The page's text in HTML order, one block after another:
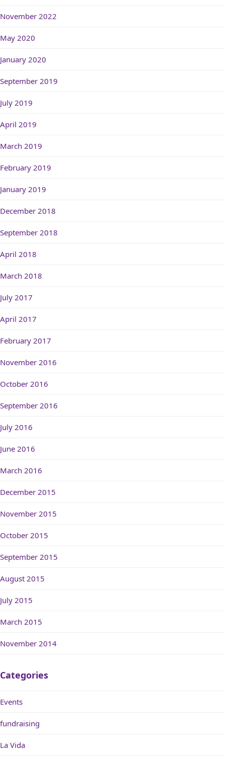
November 2022
May 2020
January 2020
September 2019
July 2019
April 2019
March 2019
February 2019
January 2019
December 2018
September 2018
April 2018
March 2018
July 2017
April 2017
February 2017
November 2016
October 2016
September 2016
July 2016
June 2016
March 2016
December 2015
November 2015
October 2015
September 2015
August 2015
July 2015
March 2015
November 2014
Categories
Events
fundraising
La Vida